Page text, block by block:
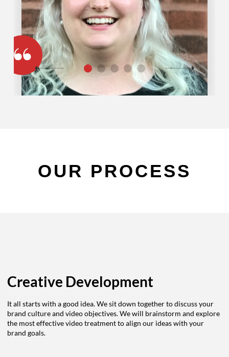
“
OUR PROCESS
Creative Development
It all starts with a good idea. We sit down together to discuss your
brand culture and videoobjectives. We will brainstorm and explore
the most effective video treatment to align our ideaswith your
brand goals.